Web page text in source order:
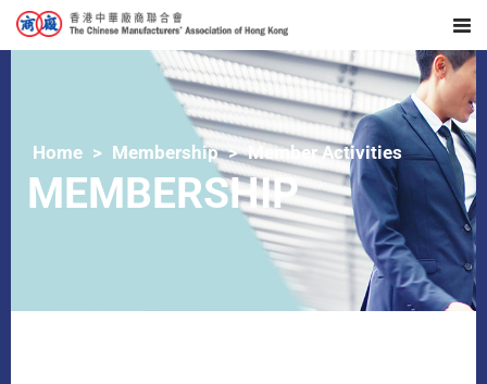
Home Membership Member Activities
MEMBERSHIP